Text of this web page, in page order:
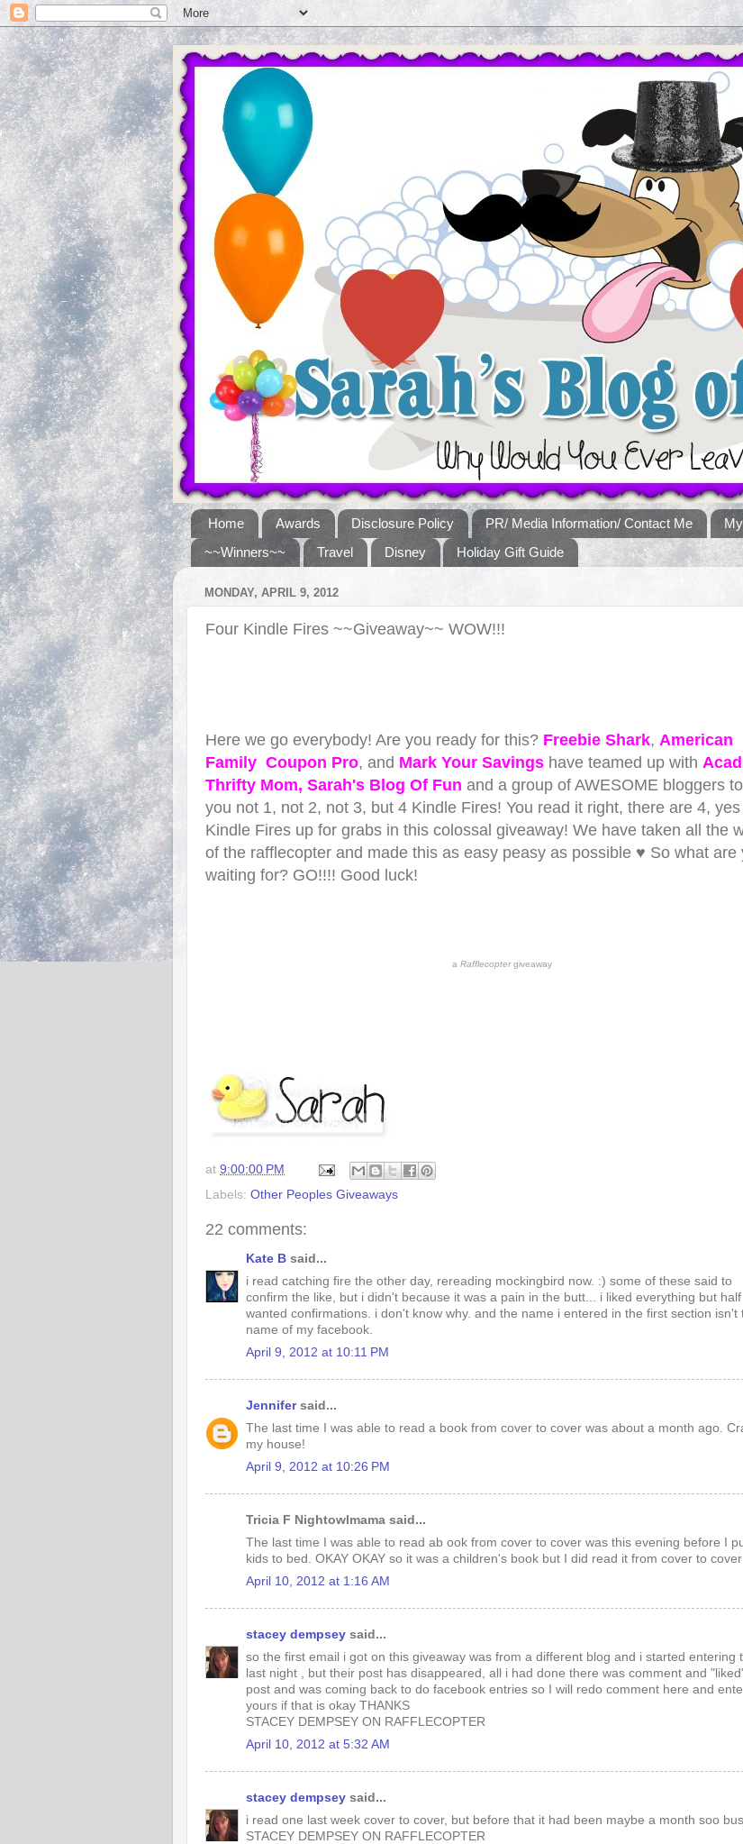
Home Awards Disclosure Policy PR/ Media Information/ Contact Me
~~Winners~~
Travel Disney Holiday Gift Guide
MONDAY, APRIL 9, 2012
Four Kindle Fires ~~Giveaway~~ WOW!!!
Here we go everybody! Are you ready for this? Freebie Shark, American
Famil y Coupon Pro, and Mark Your Savings have teamed up with
Thrifty Mom, Sarah's Blog Of Fun and a group of AWESOME bloggers
you not 1, not 2, not 3, but 4 Kindle Fires! You read it right, there are 4, yes
Kindle Fires up for grabs in this colossal giveaway! We have taken all the
of the rafflecopter and made this as easy peasy as possible ♥ So what are
waiting for? GO!!!! Good luck!
a Rafflecoptergiveaway
at 9:00:00 PM
Labels: Other Peoples Giveaways
22 comments:
Kate B said...
i read catching fire the other day, rereading mockingbird now. :) some of these said to
confirm the like, but i didn't because it was a pain in the butt... i liked everything but half
wanted confirmations. i don't know why. and the name i entered in the first section isn't
name of my facebook.
April 9, 2012 at 10:11 PM
Jennifersaid...
The last time I was able to read a book from cover to cover was about a month ago.
my house!
April 9, 2012 at 10:26 PM
Tricia F Nightowlmama said...
The last time I was able to read ab ook from cover to cover was this evening before I
kids to bed. OKAY OKAY so it was a children's book but I did read it from cover to cover
April 10, 2012 at 1:16 AM
stacey dempsey said...
so the first email i got on this giveaway was from a different blog and i started entering
last night , but their post has disappeared, all i had done there was comment and
post and was coming back to do facebook entries so I will redo comment here and
yours if that is okay THANKS
STACEY DEMPSEY ON RAFFLECOPTER
April 10, 2012 at 5:32 AM
stacey dempsey said...
i read one last week cover to cover, but before that it had been maybe a month soo
STACEY DEMPSEY ON RAFFLECOPTER